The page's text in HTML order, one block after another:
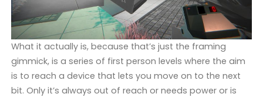
What it actually is, because that’s just the framing
gimmick, is a series of first person levels where the aim
is to reach a device that lets you move on to the next
bit. Only it’s always out of reach or needs power or is